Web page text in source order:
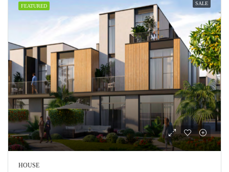
FEATURED SALE
HOUSE